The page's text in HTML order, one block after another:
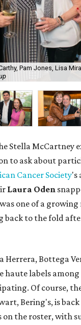
Pam Jones, Lisa
Stella McCartney
to ask about
Cancer Society's
Laura Oden
one of a
back to the fold
Herrera, Bottega
haute labels among
Of course,
Bering's, is
on the roster, with